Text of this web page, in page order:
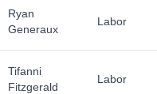
Ryan
Generaux
Labor
Tifanni
Fitzgerald
Labor